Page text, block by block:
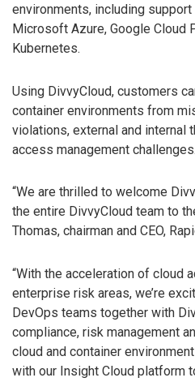
environments, including
Microsoft Azure, Google Cloud
Kubernetes.
Using DivvyCloud, customers
container environments from
violations, external and internal
access management challenges.
“We are thrilled to welcome
the entire DivvyCloud team to
Thomas, chairman and CEO,
“With the acceleration of cloud
enterprise risk areas, we’re
DevOps teams together with
compliance, risk management
cloud and container
with our Insight Cloud platform